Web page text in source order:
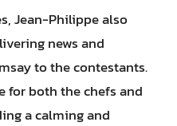
Jean-Philippe also
news and
to the contestants.
for both the chefs and
a calming and